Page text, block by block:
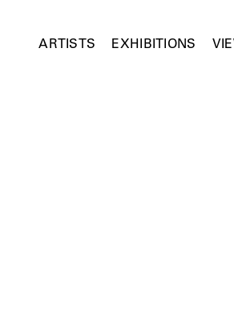
ARTISTS EXHIBITIONS